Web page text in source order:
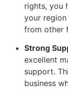
rights, you
your
from other
Strong
excellent
support.
business